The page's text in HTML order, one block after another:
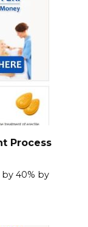
Process
40% by